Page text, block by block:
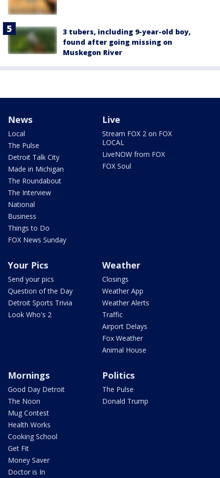
3 tubers, including 9-year-old boy,
found after going missing on
Muskegon River
News
Local
The Pulse
Detroit Talk City
Made in Michigan
The Roundabout
The Interview
National
Business
Things to Do
FOX News Sunday
Live
Stream FOX 2 on FOX
LOCAL
LiveNOW from FOX
FOX Soul
Your Pics
Send your pics
Question of the Day
Detroit Sports Trivia
Look Who's 2
Weather
Closings
Weather App
Weather Alerts
Traffic
Airport Delays
Fox Weather
Animal House
Mornings
Good Day Detroit
The Noon
Mug Contest
Health Works
Cooking School
Get Fit
Money Saver
Doctor is In
Politics
The Pulse
Donald Trump